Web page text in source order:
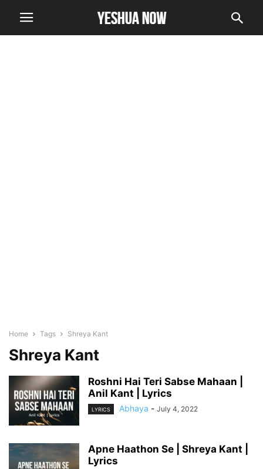
Home Tags Shreya Kant
Shreya Kant
Roshni Hai Teri Sabse Mahaan |
Anil Kant | Lyrics
LYRICS Abhaya - July 4, 2022
Apne Haathon Se | Shreya Kant |
Lyrics